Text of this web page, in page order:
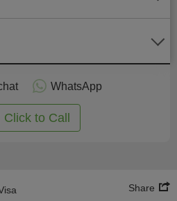
WhatsApp
Click to Call
Share